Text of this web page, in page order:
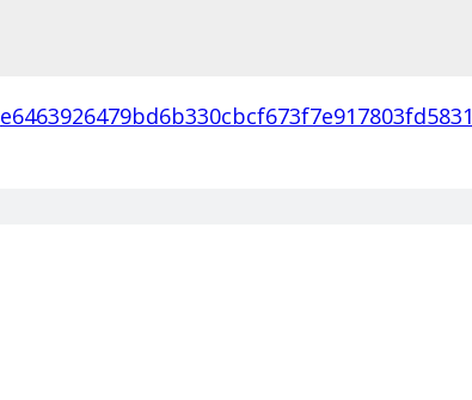
e6463926479bd6b330cbcf673f7e917803fd5831